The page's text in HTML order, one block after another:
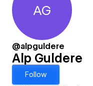
Alp
AG
@alpguldere
Alp Guldere
Follow